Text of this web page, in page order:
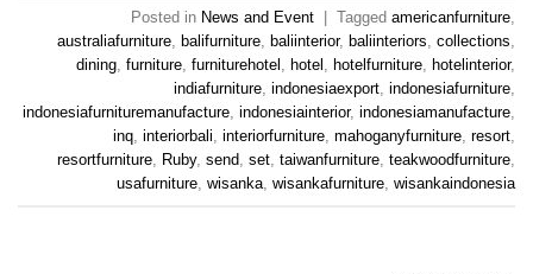
Posted in News and Event Tagged americanfurniture,
australiafurniture, balifurniture, baliinterior, baliinteriors, collections,
dining, furniture, furniturehotel , hotel , hotelfurniture, hotelinterior,
indiafurniture, indonesiaexport, indonesiafurniture,
indonesiafurnituremanufacture, indonesiainterior, indonesiamanufacture,
inq, interiorbali, interiorfurniture, mahoganyfurniture, resort,
resortfurniture, Ruby, send, set, taiwanfurniture, teakwoodfurniture,
usafurniture, wisanka, wisankafurniture, wisankaindonesia